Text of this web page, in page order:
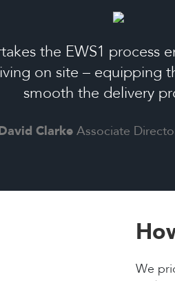
the EWS1 process
on site – equipping
smooth the delivery
ClarkeAssociate
We